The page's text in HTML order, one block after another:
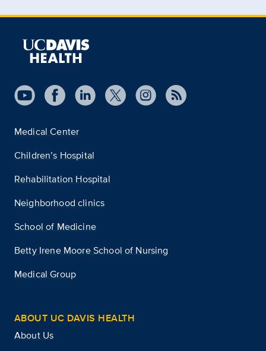
Medical Center
Children’s Hospital
Rehabilitation Hospital
Neighborhood clinics
School of Medicine
Betty Irene Moore School of Nursing
Medical Group
ABOUT UC DAVIS HEALTH
About Us